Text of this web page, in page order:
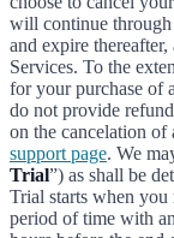
will continue
and expire
Services. To the
for your purchase of
do not provide
on the cancelation of
support page. We
Trial”) as shall be
Trial starts when you
period of time with